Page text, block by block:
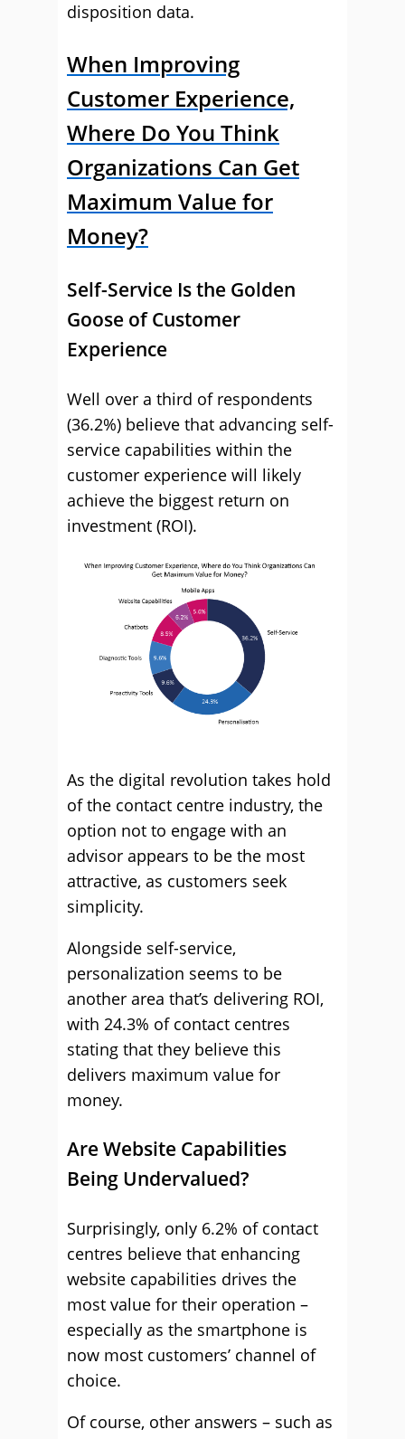
disposition data.
When Improving
Customer Experience,
Where Do You Think
Organizations Can Get
Maximum Value for
Money?
Self-Service Is the Golden
Goose of Customer
Experience
Well over a third of respondents
(36.2%) believe that advancing self-
service capabilities within the
customer experience will likely
achieve the biggest return on
investment (ROI).
As the digital revolution takes hold
of the contact centre industry, the
option not to engage with an
advisor appears to be the most
attractive, as customers seek
simplicity.
Alongside self-service,
personalization seems to be
another area that’s delivering ROI,
with 24.3% of contact centres
stating that they believe this
delivers maximum value for
money.
Are Website Capabilities
Being Undervalued?
Surprisingly, only 6.2% of contact
centres believe that enhancing
website capabilities drives the
most value for their operation –
especially as the smartphone is
now most customers’ channel of
choice.
Of course, other answers – such as